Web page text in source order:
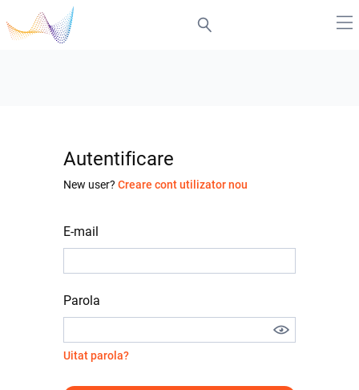
Autentificare
New user? Creare cont utilizator nou
E-mail
Parola
Uitat parola?